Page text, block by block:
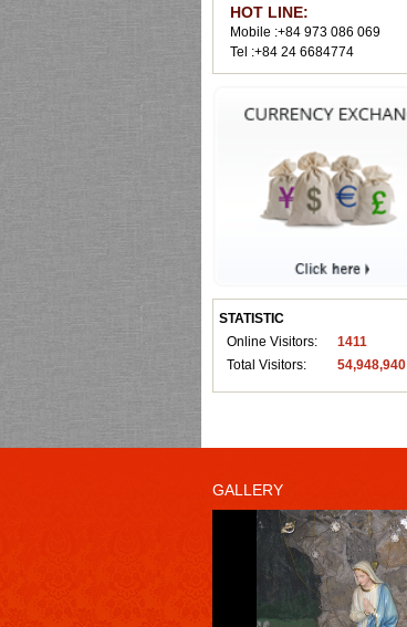
HOT LINE:
Mobile :+84 973 086 069
Tel :+84 24 6684774
STATISTIC
Online Visitors:
1411
Total Visitors:
54,948,940
GALLERY